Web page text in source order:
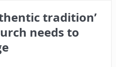
tradition’
needs to